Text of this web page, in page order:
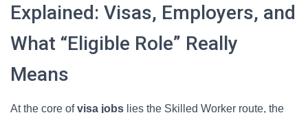
Explained: Visas, Employers, and
What “Eligible Role” Really
Means
At the core ofvisa jobs lies the Skilled Worker route, the